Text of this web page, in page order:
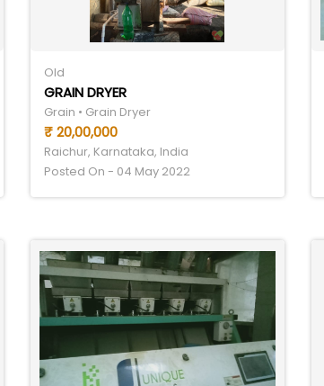
Old
GRAIN DRYER
Grain • Grain Dryer
₹ 20,00,000
Raichur, Karnataka, India
Posted On - 04 May 2022